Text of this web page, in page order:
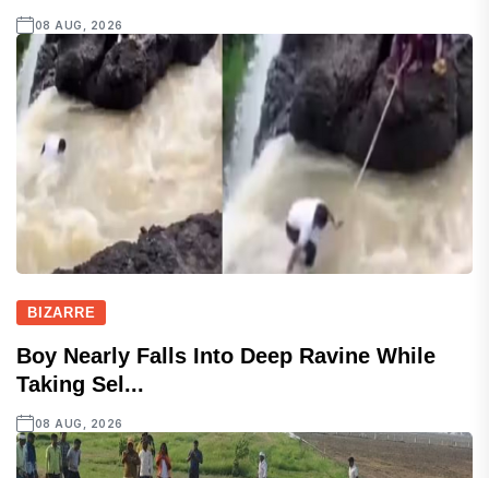
08 AUG, 2026
BIZARRE
Boy Nearly Falls Into Deep Ravine While
Taking Sel...
08 AUG, 2026